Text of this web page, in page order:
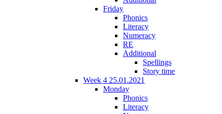
Friday
Phonics
Literacy
Numeracy
RE
Additional
Spellings
Story time
Week 4 25.01.2021
Monday
Phonics
Literacy